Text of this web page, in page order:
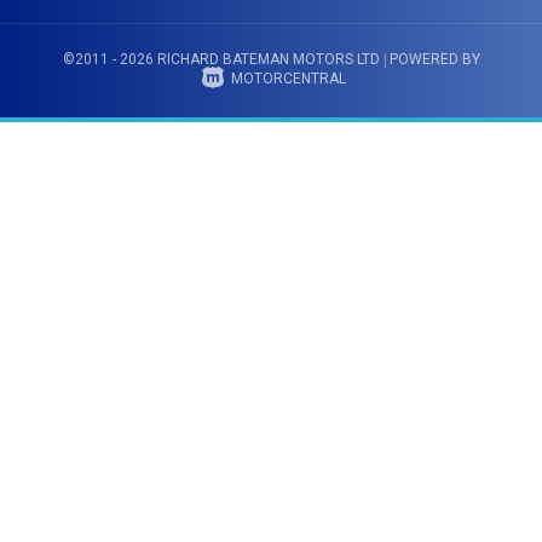
©2011 - 2026 RICHARD BATEMAN MOTORS LTD
POWERED BY
MOTORCENTRAL